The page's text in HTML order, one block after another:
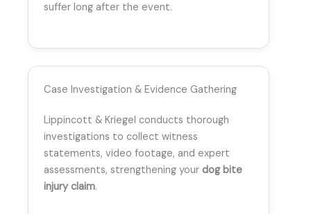
suffer long after the event.
Case Investigation & Evidence Gathering
Lippincott & Kriegel conducts thorough
investigations to collect witness
statements, video footage, and expert
assessments, strengthening your dog bite
injury claim.